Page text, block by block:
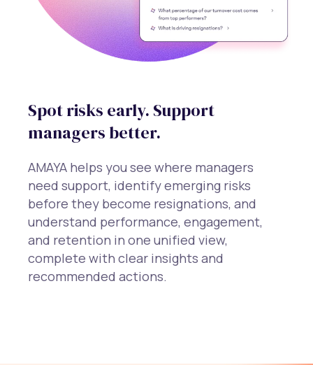
Spot risks early. Support
managers better.
AMAYA helps you see where managers
need support, identify emerging risks
before they become resignations, and
understand performance, engagement,
and retention in one unified view,
complete with clear insights and
recommended actions.